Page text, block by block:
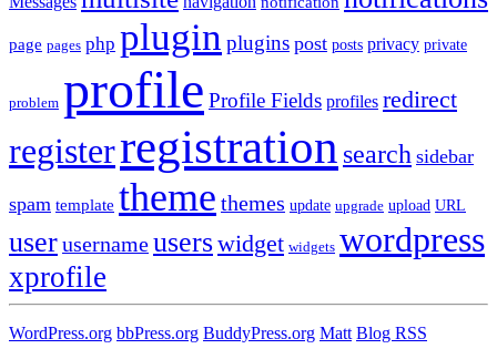
page pages php plugin plugins post posts privacy private
problem profile Profile Fields profiles redirect
registerregistration search sidebar
spam template theme themes update upgrade upload URL
userusernameuserswidget widgets wordpress
xprofile
WordPress.org bbPress.org BuddyPress.org Matt Blog RSS